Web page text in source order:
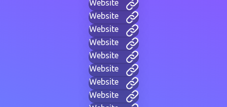
Website
Website
Website
Website
Website
Website
Website
Website